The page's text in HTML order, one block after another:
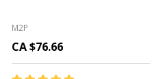
M2P
CA $76.66